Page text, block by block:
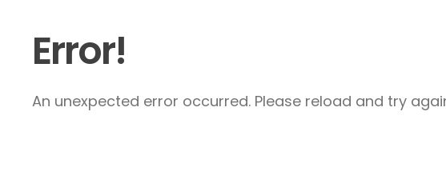
Error!
An unexpected error occurred. Please reload and try